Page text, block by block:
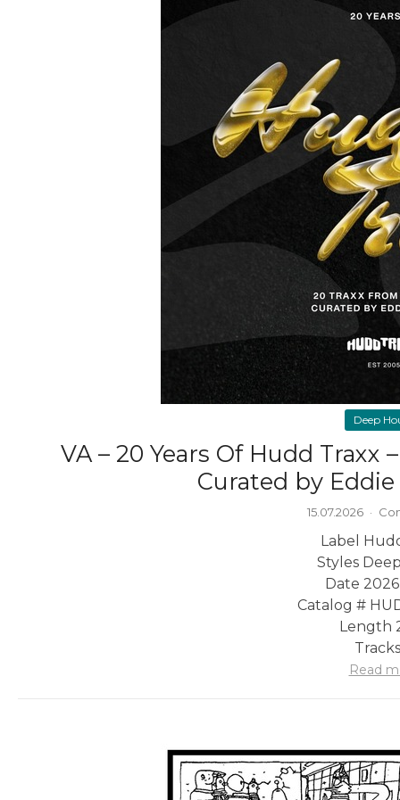
Deep
VA – 20 Years Of Hudd Traxx
Curated by
15.07.2026 ·
Label
Styles
Date
Catalog #
Length
Read